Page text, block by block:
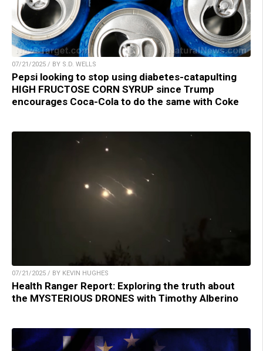
07/21/2025 / BY S.D. WELLS
Pepsi looking to stop using diabetes-catapulting
HIGH FRUCTOSE CORN SYRUP since Trump
encourages Coca-Cola to do the same with Coke
07/21/2025 / BY KEVIN HUGHES
Health Ranger Report: Exploring the truth about
the MYSTERIOUS DRONES with Timothy Alberino